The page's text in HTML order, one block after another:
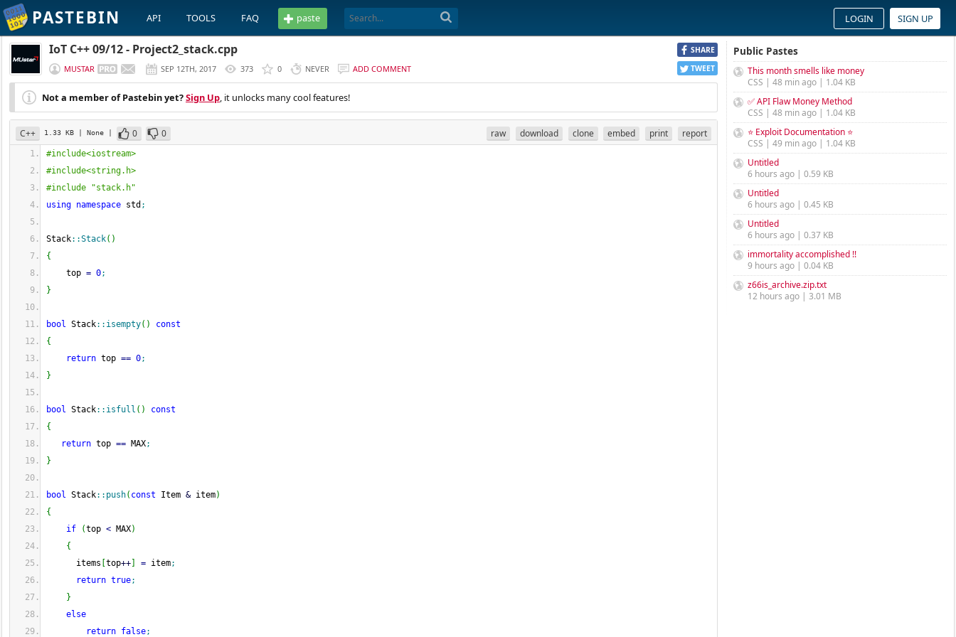
PASTEBIN API TOOLS FAQ paste LOGIN SIGN UP
SHARE
TWEET
IoT C++ 09/12 - Project2_stack.cpp
MUSTAR SEP 12TH, 2017 373 0 NEVER ADD COMMENT
Not a member of Pastebin yet?Sign Up, it unlocks many cool features!
C++ 1.33 KB | None | 0 0 raw download clone embed print report
#include<iostream>
#include<string.h>
#include "stack.h"
using namespace std ;
Stack::Stack( )
{
top = 0;
}
bool Stack:: isempty( )
const
{
return top == 0;
}
bool Stack:: isfull ( )
const
{
return top == MAX;
}
bool Stack:: push( const Item & item)
{
if
(top < MAX)
{
items top++ = item;
return true;
}
else
return false;
Public Pastes
This month smells like money
CSS | 48 min ago | 1.04 KB
✅ API Flaw Money Method
CSS | 48 min ago | 1.04 KB
⭐ Exploit Documentation ⭐
CSS | 49 min ago | 1.04 KB
Untitled
6 hours ago | 0.59 KB
Untitled
6 hours ago | 0.45 KB
Untitled
6 hours ago | 0.37 KB
immortality accomplished !!
9 hours ago | 0.04 KB
z66is_archive.zip.txt
12 hours ago | 3.01 MB